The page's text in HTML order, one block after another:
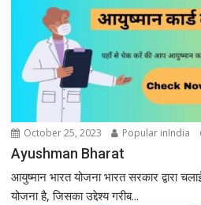
October 25, 2023 Popular inIndia
Ayushman Bharat
आयुष्मान भारत योजना भारत सरकार द्वारा
योजना है, जिसका उद्देश्य गरीब...